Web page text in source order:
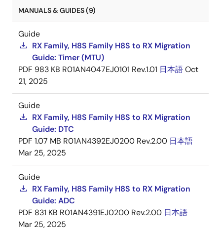
MANUALS & GUIDES (9)
Guide
RX Family, H8S Family H8S to RX Migration
Guide: Timer (MTU)
PDF 983 KB R01AN4047EJ0101 Rev.1.01 日本語Oct
21, 2025
Guide
RX Family, H8S Family H8S to RX Migration
Guide: DTC
PDF 1.07 MB R01AN4392EJ0200 Rev.2.00 日本語
Mar 25, 2025
Guide
RX Family, H8S Family H8S to RX Migration
Guide: ADC
PDF 831 KB R01AN4391EJ0200 Rev.2.00 日本語
Mar 25, 2025